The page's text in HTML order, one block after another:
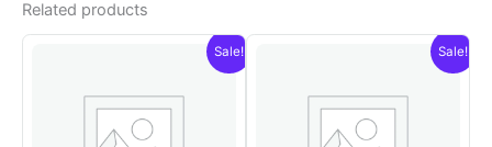
Related products
Sale! Sale!